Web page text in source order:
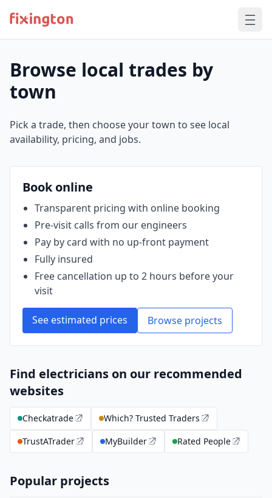
Browse local trades by
town
Pick a trade, then choose your town to see local
availability, pricing, and jobs.
Book online
Transparent pricing with online booking
Pre‑visit calls from our engineers
Pay by card with no up‑front payment
Fully insured
Free cancellation up to 2 hours before your
visit
See estimated prices Browse projects
Find electricians on our recommended
websites
Checkatrade
Which? Trusted Traders
TrustATrader
MyBuilder Rated People
Popular projects